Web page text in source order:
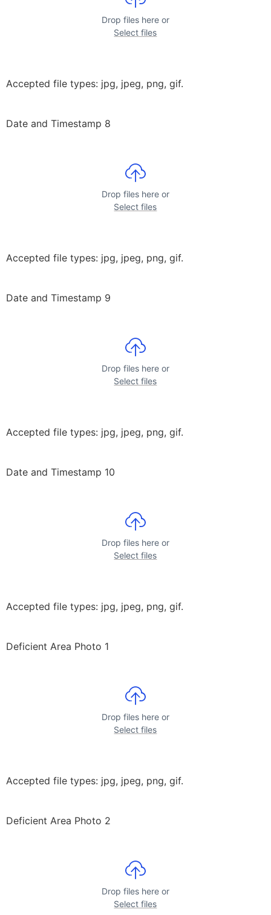
Drop files here or
Select files
Accepted file types: jpg, jpeg, png, gif.
Date and Timestamp 8
Drop files here or
Select files
Accepted file types: jpg, jpeg, png, gif.
Date and Timestamp 9
Drop files here or
Select files
Accepted file types: jpg, jpeg, png, gif.
Date and Timestamp 10
Drop files here or
Select files
Accepted file types: jpg, jpeg, png, gif.
Deficient Area Photo 1
Drop files here or
Select files
Accepted file types: jpg, jpeg, png, gif.
Deficient Area Photo 2
Drop files here or
Select files